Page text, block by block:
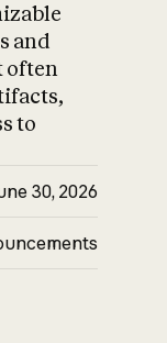
and
often
to
30, 2026